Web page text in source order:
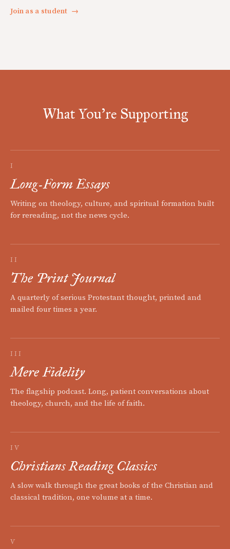
Join as a student →
What You're Supporting
I
Long-Form Essays
Writing on theology, culture, and spiritual formation built
for rereading, not the news cycle.
II
The Print Journal
A quarterly of serious Protestant thought, printed and
mailed four times a year.
III
Mere Fidelity
The flagship podcast. Long, patient conversations about
theology, church, and the life of faith.
IV
Christians Reading Classics
A slow walk through the great books of the Christian and
classical tradition, one volume at a time.
V